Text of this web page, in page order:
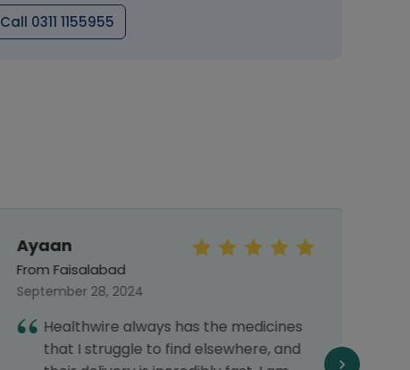
Call 0311 1155955
Ayaan
From Faisalabad
September 28, 2024
Healthwire always has the medicines
that I struggle to find elsewhere, and